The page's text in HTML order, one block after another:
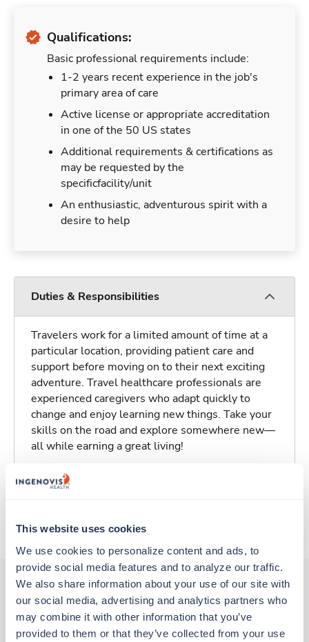
This website uses cookies
We use cookies to personalize content and ads, to
provide social media features and to analyze our traffic.
We also share information about your use of our site with
our social media, advertising and analytics partners who
may combine it with other information that you’ve
provided to them or that they’ve collected from your use
Qualifications:
Basic professional requirements include:
1-2 years recent experience in the job's
primary area of care
Active license or appropriate accreditation
in one of the 50 US states
Additional requirements & certifications as
may be requested by the
specificfacility/unit
An enthusiastic, adventurous spirit with a
desire to help
Duties & Responsibilities
Travelers work for a limited amount of time at a
particular location, providing patient care and
support before moving on to their next exciting
adventure. Travel healthcare professionals are
experienced caregivers who adapt quickly to
change and enjoy learning new things. Take your
skills on the road and explore somewhere new—
all while earning a great living!
Traveling to New Orleans, Louisiana
About Trustaff
Other jobs that might interest you